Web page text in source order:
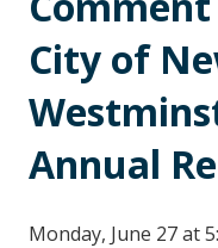
City of
Annual
Monday, June 27 at